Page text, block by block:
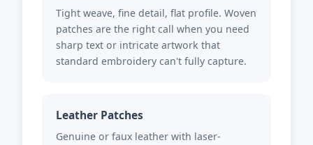
Tight weave, fine detail, flat profile. Woven
patches are the right call when you need
sharp text or intricate artwork that
standard embroidery can't fully capture.
Leather Patches
Genuine or faux leather with laser-